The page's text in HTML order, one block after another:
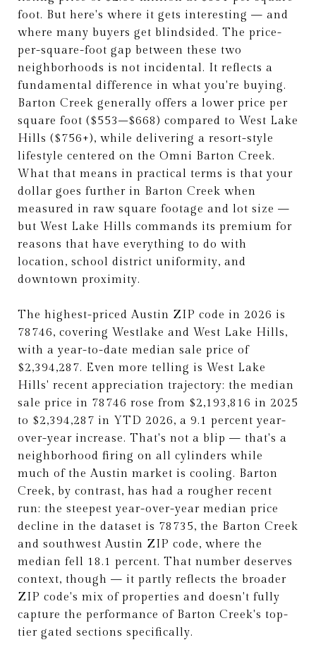
foot. But here's where it gets interesting — and
where many buyers get blindsided. The price-
per-square-foot gap between these two
neighborhoods is not incidental. It reflects a
fundamental difference in what you're buying.
Barton Creek generally offers a lower price per
square foot ($553–$668) compared to West Lake
Hills ($756+), while delivering a resort-style
lifestyle centered on the Omni Barton Creek.
What that means in practical terms is that your
dollar goes further in Barton Creek when
measured in raw square footage and lot size —
but West Lake Hills commands its premium for
reasons that have everything to do with
location, school district uniformity, and
downtown proximity.
The highest-priced Austin ZIP code in 2026 is
78746, covering Westlake and West Lake Hills,
with a year-to-date median sale price of
$2,394,287. Even more telling is West Lake
Hills' recent appreciation trajectory: the median
sale price in 78746 rose from $2,193,816 in 2025
to $2,394,287 in YTD 2026, a 9.1 percent year-
over-year increase. That's not a blip — that's a
neighborhood firing on all cylinders while
much of the Austin market is cooling. Barton
Creek, by contrast, has had a rougher recent
run: the steepest year-over-year median price
decline in the dataset is 78735, the Barton Creek
and southwest Austin ZIP code, where the
median fell 18.1 percent. That number deserves
context, though — it partly reflects the broader
ZIP code's mix of properties and doesn't fully
capture the performance of Barton Creek's top-
tier gated sections specifically.